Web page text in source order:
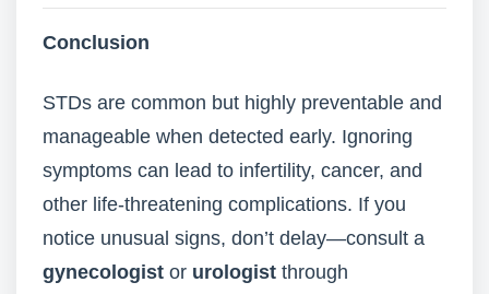
Conclusion
STDs are common but highly preventable and
manageable when detected early. Ignoring
symptoms can lead to infertility, cancer, and
other life-threatening complications. If you
notice unusual signs, don’t delay—consult a
gynecologist or urologist through